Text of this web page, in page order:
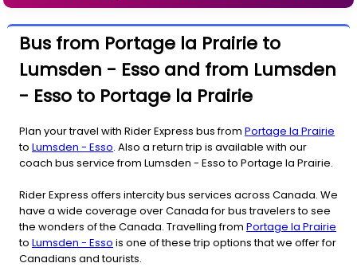
Bus from Portage la Prairie to
Lumsden - Esso and from Lumsden
- Esso to Portage la Prairie
Plan your travel with Rider Express bus from Portage la Prairie
to Lumsden - Esso. Also a return trip is available with our
coach bus service from Lumsden - Esso to Portage la Prairie.
Rider Express offers intercity bus services across Canada. We
have a wide coverage over Canada for bus travelers to see
the wonders of the Canada. Travelling from Portage la Prairie
to Lumsden - Esso is one of these trip options that we offer for
Canadians and tourists.